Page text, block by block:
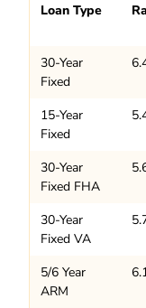
Loan Type
30-Year
Fixed
15-Year
Fixed
30-Year
Fixed FHA
30-Year
Fixed VA
5/6 Year
ARM